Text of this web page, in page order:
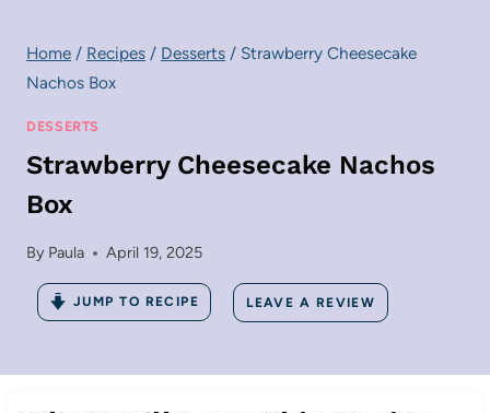
Home / Recipes / Desserts / Strawberry Cheesecake
Nachos Box
DESSERTS
Strawberry Cheesecake Nachos
Box
By Paula April 19, 2025
JUMP TO RECIPE LEAVE A REVIEW